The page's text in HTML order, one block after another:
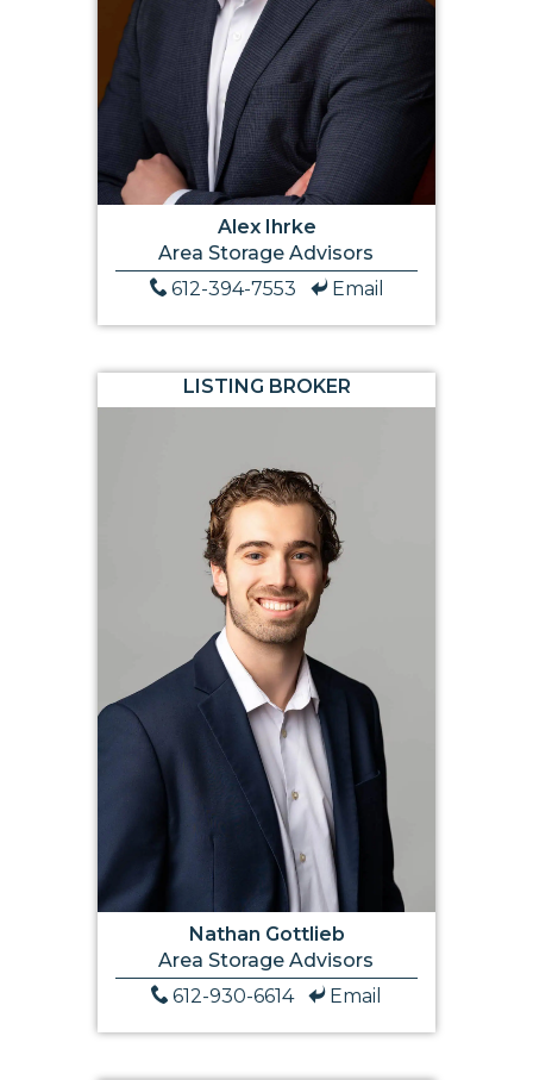
Alex Ihrke
Area Storage Advisors
612-394-7553
Email
LISTING BROKER
Nathan Gottlieb
Area Storage Advisors
612-930-6614
Email